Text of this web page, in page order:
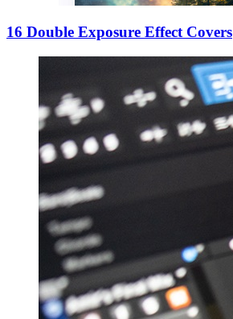
16 Double Exposure Effect Covers